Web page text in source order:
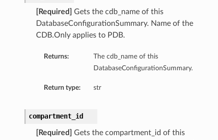
[Required]
Gets the cdb_name of this
DatabaseConfigurationSummary. Name of the
CDB.Only applies to PDB.
Returns:
The cdb_name of this
DatabaseConfigurationSummary.
Return type: str
compartment_id
[Required]
Gets the compartment_id of this